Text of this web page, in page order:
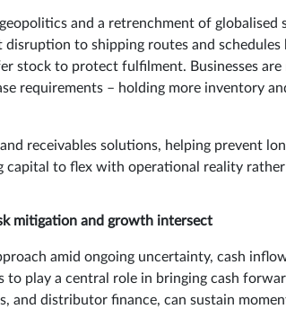
and a retrenchment of globalised
to shipping routes and
stock to protect fulfilment. Businesses are
requirements – holding more inventory
receivables solutions, helping prevent
to flex with operational reality
mitigation and growth intersect
amid ongoing uncertainty, cash
to play a central role in bringing cash
and distributor finance, can sustain